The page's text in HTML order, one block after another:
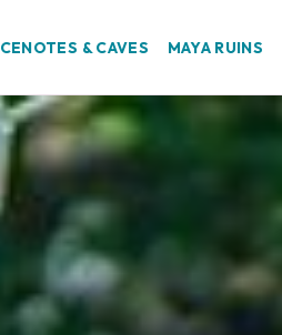
CENOTES & CAVES MAYA RUINS